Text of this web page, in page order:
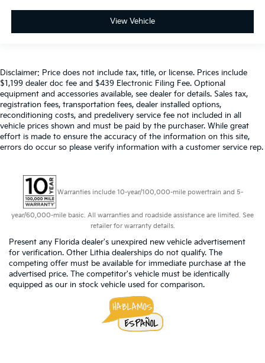
View Vehicle
Disclaimer: Price does not include tax, title, or license. Prices include
$1,199 dealer doc fee and $439 Electronic Filing Fee. Optional
equipment and accessories available, see dealer for details. Sales tax,
registration fees, transportation fees, dealer installed options,
reconditioning costs, and predelivery service fee not included in all
vehicle prices shown and must be paid by the purchaser. While great
effort is made to ensure the accuracy of the information on this site,
errors do occur so please verify information with a customer service rep.
Warranties include 10-year/100,000-mile powertrain and 5-
year/60,000-mile basic. All warranties and roadside assistance are limited. See
retailer for warranty details.
Present any Florida dealer's unexpired new vehicle advertisement
for verification. Other Lithia dealerships do not qualify. The
competing offer must be available for immediate purchase at the
advertised price. The competitor's vehicle must be identically
equipped as our in stock vehicle used for comparison.